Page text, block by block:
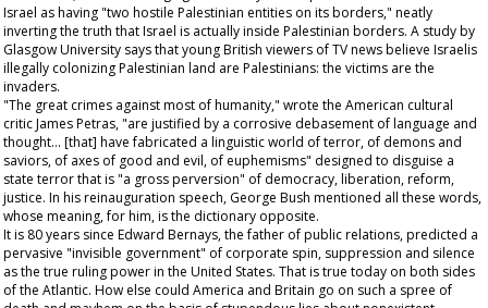
Israel as having "two hostile Palestinian entities on its borders," neatly
inverting the truth that Israel is actually inside Palestinian borders. A study by
Glasgow University says that young British viewers of TV news believe Israelis
illegally colonizing Palestinian land are Palestinians: the victims are the
invaders.
"The great crimes against most of humanity," wrote the American cultural
critic James Petras, "are justified by a corrosive debasement of language and
thought... [that] have fabricated a linguistic world of terror, of demons and
saviors, of axes of good and evil, of euphemisms" designed to disguise a
state terror that is "a gross perversion" of democracy, liberation, reform,
justice. In his reinauguration speech, George Bush mentioned all these words,
whose meaning, for him, is the dictionary opposite.
It is 80 years since Edward Bernays, the father of public relations, predicted a
pervasive "invisible government" of corporate spin, suppression and silence
as the true ruling power in the United States. That is true today on both sides
of the Atlantic. How else could America and Britain go on such a spree of